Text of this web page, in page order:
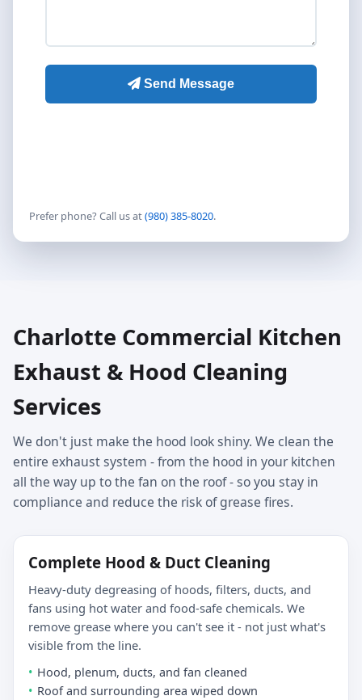
Prefer phone? Call us at(980) 385-8020.
Charlotte Commercial Kitchen
Exhaust & Hood Cleaning
Services
We don't just make the hood look shiny. We clean the
entire exhaust system - from the hood in your kitchen
all the way up to the fan on the roof - so you stay in
compliance and reduce the risk of grease fires.
Complete Hood & Duct Cleaning
Heavy-duty degreasing of hoods, filters, ducts, and
fans using hot water and food-safe chemicals. We
remove grease where you can't see it - not just what's
visible from the line.
Hood, plenum, ducts, and fan cleaned
Roof and surrounding area wiped down